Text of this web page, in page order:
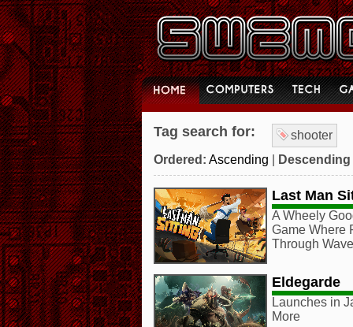
Tag search for:
shooter
Ordered: Ascending Descending
Last Man
A Wheely
Game Where
Through
Eldegarde
Launches in
More